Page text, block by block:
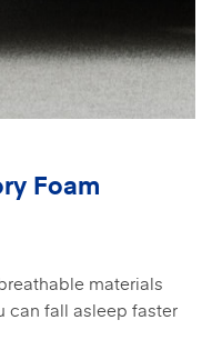
Foam
materials
can fall asleep faster